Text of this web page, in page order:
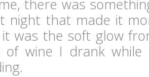
there was
night that made it
it was the soft glow
of wine I drank